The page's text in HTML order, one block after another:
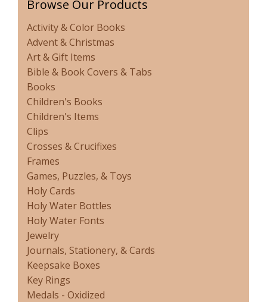
Browse Our Products
Activity & Color Books
Advent & Christmas
Art & Gift Items
Bible & Book Covers & Tabs
Books
Children's Books
Children's Items
Clips
Crosses & Crucifixes
Frames
Games, Puzzles, & Toys
Holy Cards
Holy Water Bottles
Holy Water Fonts
Jewelry
Journals, Stationery, & Cards
Keepsake Boxes
Key Rings
Medals - Oxidized